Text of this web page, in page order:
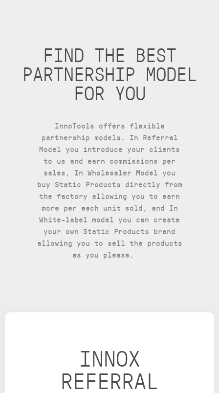
FIND THE BEST
PARTNERSHIP MODEL
FOR YOU
InnoTools offers flexible
partnership models. In Referral
Model you introduce your clients
to us and earn commissions per
sales, In Wholesaler Model you
buy Static Products directly from
the factory allowing you to earn
more per each unit sold, and In
White-label model you can create
your own Static Products brand
allowing you to sell the products
as you please.
INNOX
REFERRAL